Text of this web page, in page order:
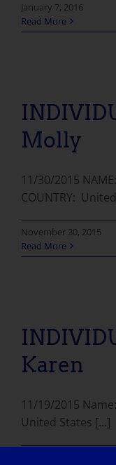
January 7, 2016
Read More
Molly
11/30/2015
COUNTRY:
November 30, 2015
Read More
Karen
11/19/2015
United States [...]